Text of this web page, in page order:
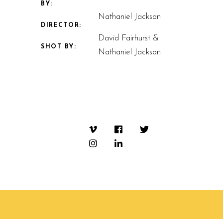
BY:
DIRECTOR:
SHOT BY:
Nathaniel Jackson
David Fairhurst &
Nathaniel Jackson